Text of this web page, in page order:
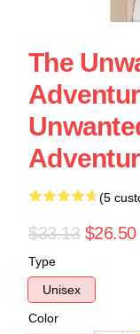
The
(5
$33.13 $26.50
Type
Unisex
Color